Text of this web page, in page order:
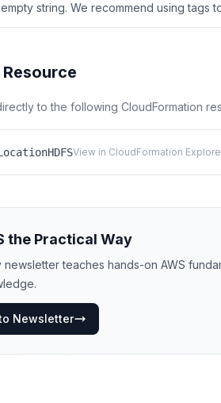
string. We recommend using tags
to the following CloudFormation
View in CloudFormation
the Practical Way
teaches hands-on AWS
Newsletter